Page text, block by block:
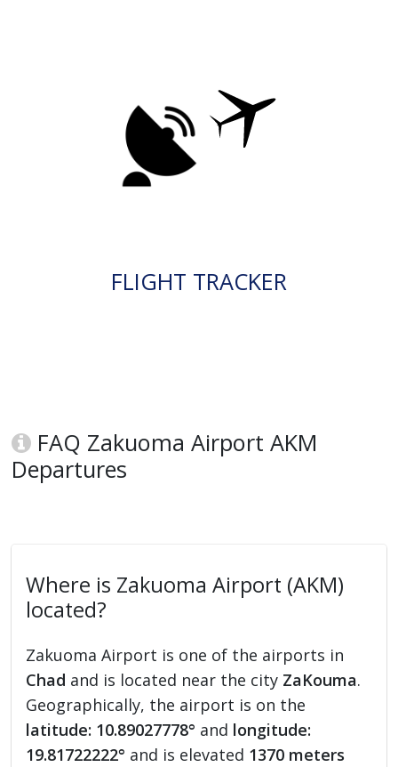
FLIGHT TRACKER
FAQ Zakuoma Airport AKM
Departures
Where is Zakuoma Airport (AKM)
located?
Zakuoma Airport is one of the airports in
Chad and is located near the city ZaKouma.
Geographically, the airport is on the
latitude: 10.89027778° and longitude:
19.81722222° and is elevated 1370 meters